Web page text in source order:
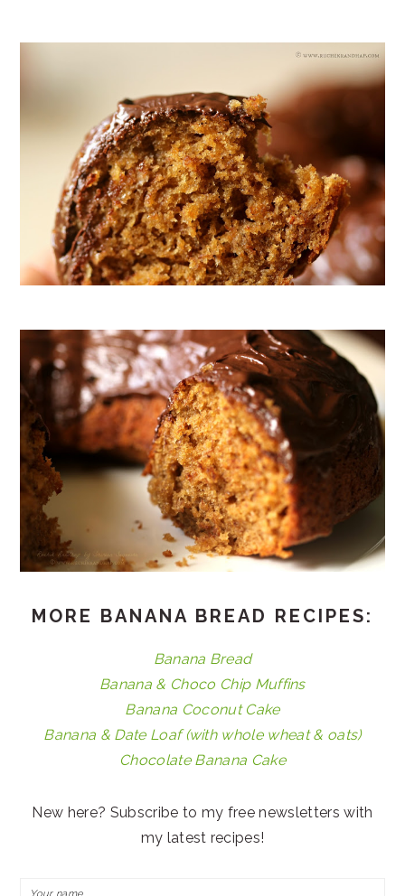
MORE BANANA BREAD RECIPES:
Banana Bread
Banana & Choco Chip Muffins
Banana Coconut Cake
Banana & Date Loaf (with whole wheat & oats)
Chocolate Banana Cake
New here? Subscribe to my free newsletters with
my latest recipes!